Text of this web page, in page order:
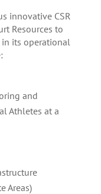
innovative CSR
Resources to
its operational
and
Athletes at a
Areas)